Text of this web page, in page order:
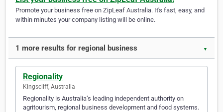
Promote your business free on ZipLeaf Australia. It's fast, easy, and
within minutes your company listing will be online.
1 more results for regional business ▼
Regionality
Kingscliff, Australia
Regionality is Australia’s leading independent authority on
agritourism, regional business development and food systems.